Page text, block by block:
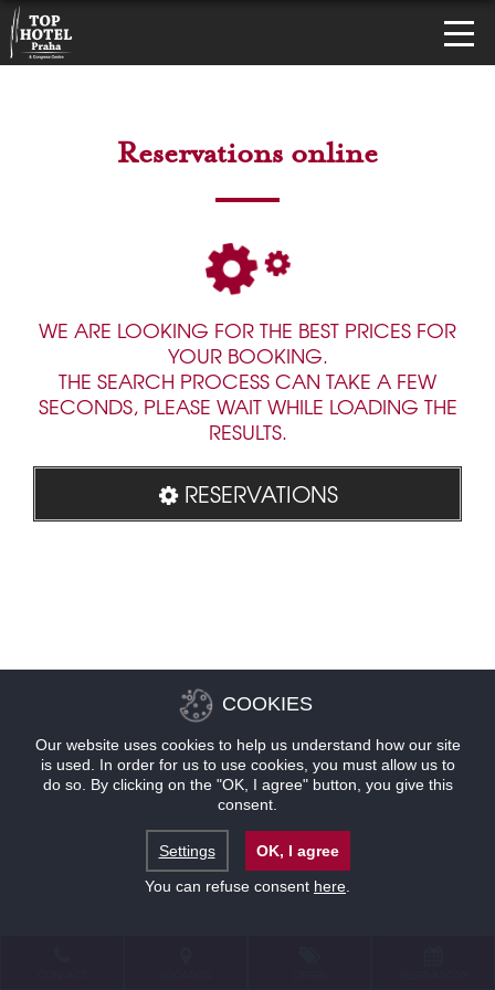
Reservations online
WE ARE LOOKING FOR THE BEST PRICES FOR
YOUR BOOKING.
THE SEARCH PROCESS CAN TAKE A FEW
SECONDS, PLEASE WAIT WHILE LOADING THE
RESULTS.
RESERVATIONS
COOKIES
Our website uses cookies to help us understand how our site
is used. In order for us to use cookies, you must allow us to
do so. By clicking on the "OK, I agree" button, you give this
consent.
Settings
OK, I agree
You can refuse consent here.